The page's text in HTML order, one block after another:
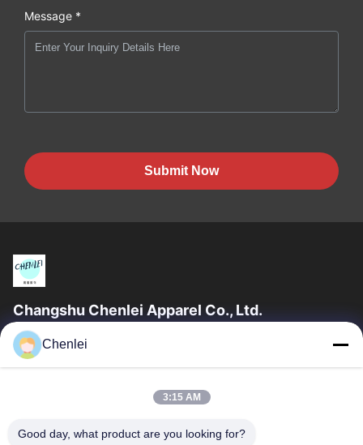
Message *
Submit Now
Changshu Chenlei Apparel Co., Ltd.
CHANGSHU CHENLEI APPAREL CO., LTD Our factory was
established in 2011, located in Suzhou City, Jiangsu Province,
Home Products
Chenlei
3:15 AM
Good day, what product are you looking for?